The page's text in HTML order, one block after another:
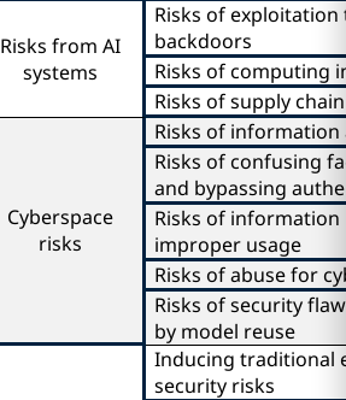
Risks from AI
systems
Risks of
backdoors
Risks of computing
Risks of supply
Cyberspace
risks
Risks of
Risks of confusing
and bypassing
Risks of information
improper usage
Risks of abuse for
Risks of security
by model reuse
Inducing traditional
security risks